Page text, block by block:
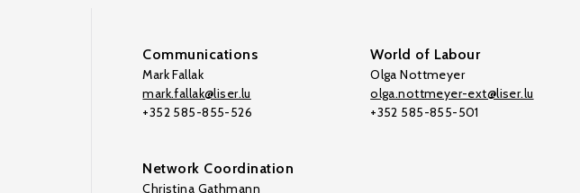
Communications
Mark Fallak
mark.fallak@liser.lu
+352 585-855-526
World of Labour
Olga Nottmeyer
olga.nottmeyer-ext@liser.lu
+352 585-855-501
Network Coordination
Christina Gathmann